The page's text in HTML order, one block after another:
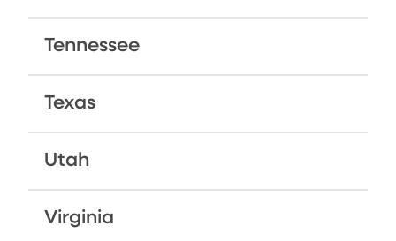
Tennessee
Texas
Utah
Virginia